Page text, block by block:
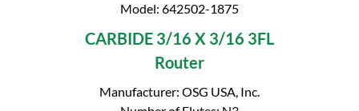
Model: 642502-1875
CARBIDE 3/16 X 3/16 3FL
Router
Manufacturer: OSG USA, Inc.